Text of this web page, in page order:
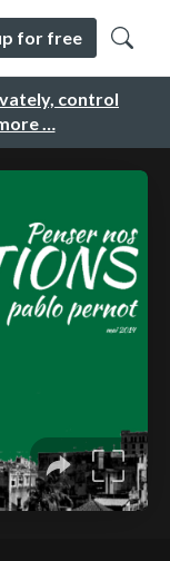
control
…
for free